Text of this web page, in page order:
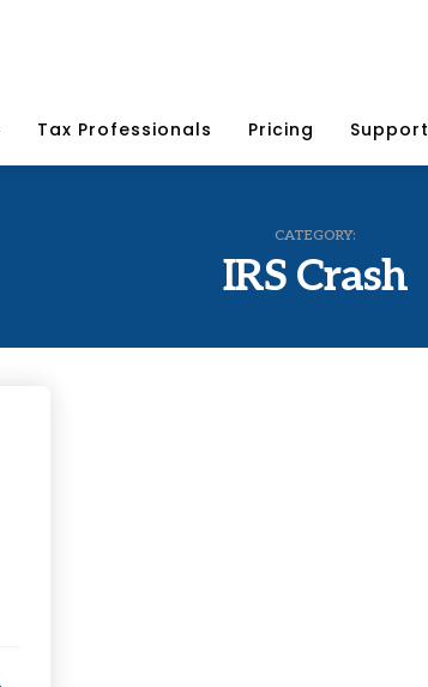
Tax Professionals Pricing Support
CATEGORY:
IRS Crash